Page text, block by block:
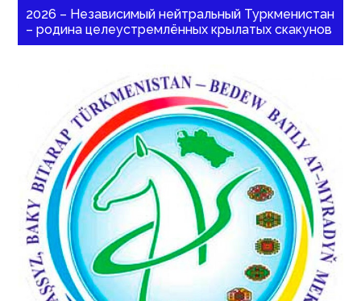
2026 – Независимый нейтральный Туркменистан
– родина целеустремлённых крылатых скакунов